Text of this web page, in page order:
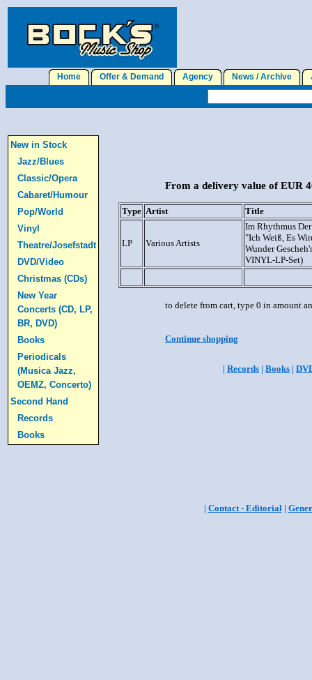
Home Offer & Demand Agency News / Archive
New in Stock
Jazz/Blues
Classic/Opera
Cabaret/Humour
Pop/World
Vinyl
Theatre/Josefstadt
DVD/Video
Christmas (CDs)
New Year
Concerts (CD, LP,
BR, DVD)
Books
Periodicals
(Musica Jazz,
OEMZ, Concerto)
Second Hand
Records
Books
From a delivery value of EUR
Type Artist Title
LP Various Artists
Im Rhythmus
"Ich Weiß, Es
Wunder
VINYL-LP-Set)
to delete from cart, type 0 in amount
Continue shopping
| Records | Books |
| Contact - Editorial|